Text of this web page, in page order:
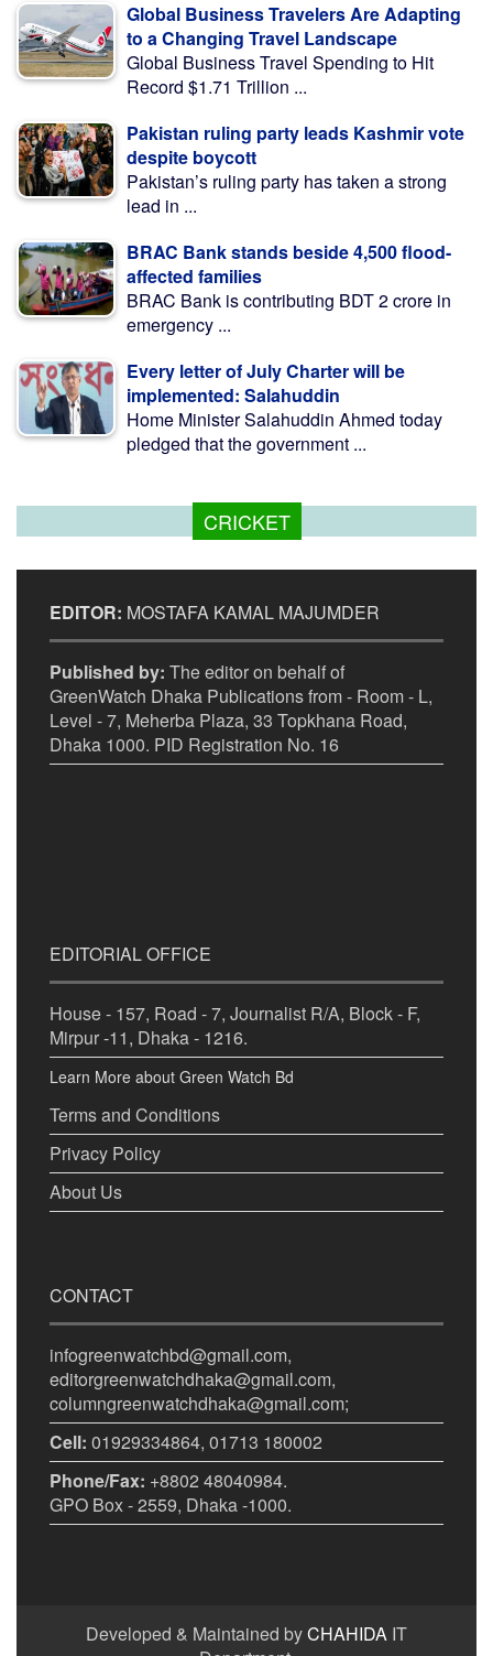
Global Business Travelers Are Adapting
to a Changing Travel Landscape
Global Business Travel Spending to Hit
Record $1.71 Trillion ...
Pakistan ruling party leads Kashmir vote
despite boycott
Pakistan’s ruling party has taken a strong
lead in ...
BRAC Bank stands beside 4,500 flood-
affected families
BRAC Bank is contributing BDT 2 crore in
emergency ...
Every letter of July Charter will be
implemented: Salahuddin
Home Minister Salahuddin Ahmed today
pledged that the government ...
CRICKET
EDITOR: MOSTAFA KAMAL MAJUMDER
Published by: The editor on behalf of
GreenWatch Dhaka Publications from - Room - L,
Level - 7, Meherba Plaza, 33 Topkhana Road,
Dhaka 1000. PID Registration No. 16
EDITORIAL OFFICE
House - 157, Road - 7, Journalist R/A, Block - F,
Mirpur -11, Dhaka - 1216.
Learn More about Green Watch Bd
Terms and Conditions
Privacy Policy
About Us
CONTACT
infogreenwatchbd@gmail.com,
editorgreenwatchdhaka@gmail.com,
columngreenwatchdhaka@gmail.com;
Cell: 01929334864, 01713 180002
Phone/Fax: +8802 48040984.
GPO Box - 2559, Dhaka -1000.
Developed & Maintained byCHAHIDA IT